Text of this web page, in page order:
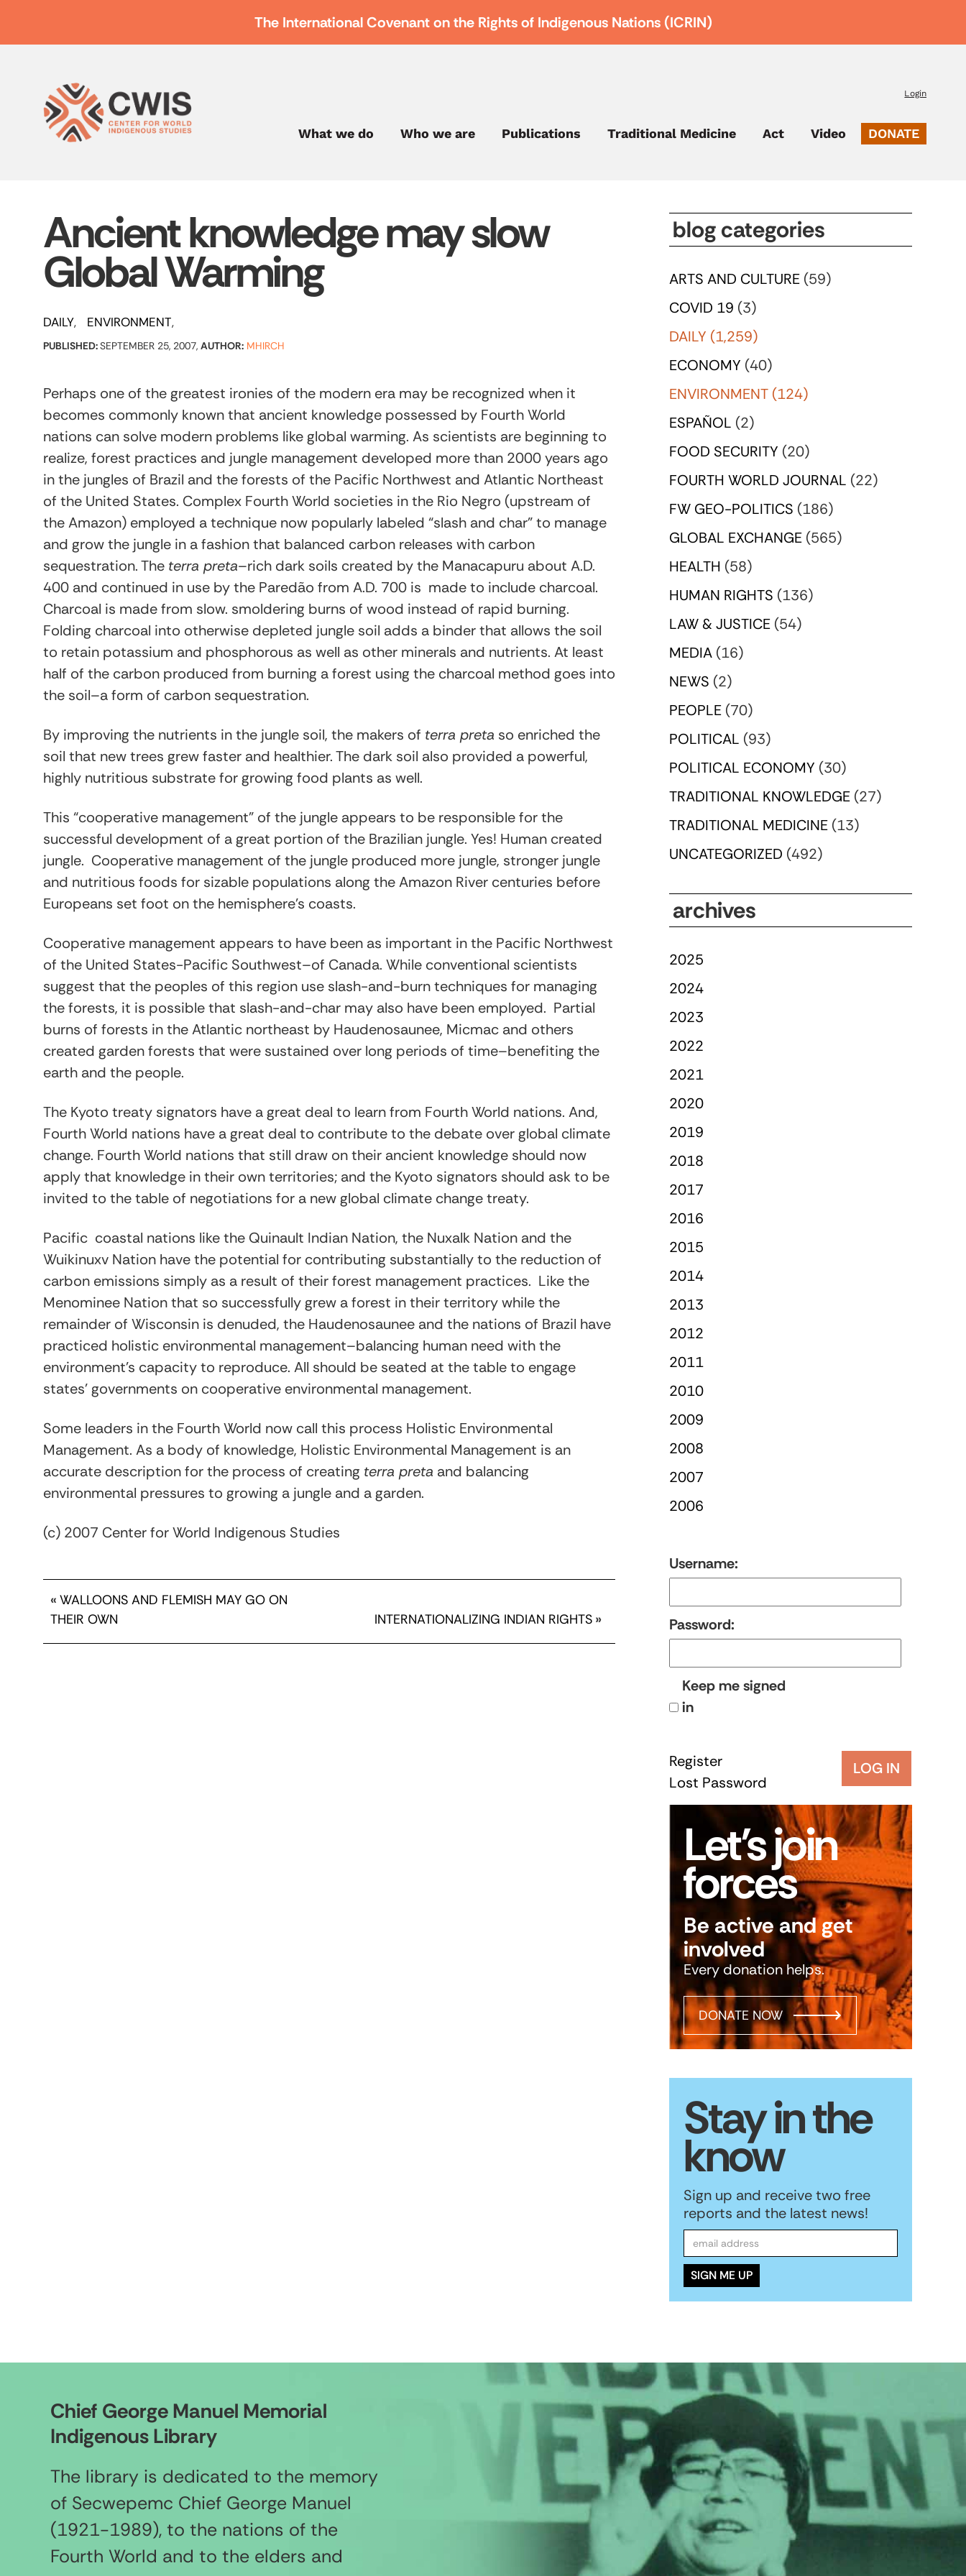
The International Covenant on the Rights of Indigenous Nations (ICRIN)
Login
What we do Who we are Publications Traditional Medicine Act Video DONATE
Ancient knowledge may slow
Global Warming
DAILY ENVIRONMENT
PUBLISHED:SEPTEMBER 25, 2007, AUTHOR: MHIRCH
Perhaps one of the greatest ironies of the modern era may be recognized when it
becomes commonly known that ancient knowledge possessed by Fourth World
nations can solve modern problems like global warming. As scientists are beginning to
realize, forest practices and jungle management developed more than 2000 years ago
in the jungles of Brazil and the forests of the Pacific Northwest and Atlantic Northeast
of the United States. Complex Fourth World societies in the Rio Negro (upstream of
the Amazon) employed a technique now popularly labeled “slash and char” to manage
and grow the jungle in a fashion that balanced carbon releases with carbon
sequestration. The terra preta–rich dark soils created by the Manacapuru about A.D.
400 and continued in use by the Paredão from A.D. 700 is made to include charcoal.
Charcoal is made from slow. smoldering burns of wood instead of rapid burning.
Folding charcoal into otherwise depleted jungle soil adds a binder that allows the soil
to retain potassium and phosphorous as well as other minerals and nutrients. At least
half of the carbon produced from burning a forest using the charcoal method goes into
the soil–a form of carbon sequestration.
By improving the nutrients in the jungle soil, the makers of terra preta so enriched the
soil that new trees grew faster and healthier. The dark soil also provided a powerful,
highly nutritious substrate for growing food plants as well.
This “cooperative management” of the jungle appears to be responsible for the
successful development of a great portion of the Brazilian jungle. Yes! Human created
jungle. Cooperative management of the jungle produced more jungle, stronger jungle
and nutritious foods for sizable populations along the Amazon River centuries before
Europeans set foot on the hemisphere’s coasts.
Cooperative management appears to have been as important in the Pacific Northwest
of the United States-Pacific Southwest–of Canada. While conventional scientists
suggest that the peoples of this region use slash-and-burn techniques for managing
the forests, it is possible that slash-and-char may also have been employed. Partial
burns of forests in the Atlantic northeast by Haudenosaunee, Micmac and others
created garden forests that were sustained over long periods of time–benefiting the
earth and the people.
The Kyoto treaty signators have a great deal to learn from Fourth World nations. And,
Fourth World nations have a great deal to contribute to the debate over global climate
change. Fourth World nations that still draw on their ancient knowledge should now
apply that knowledge in their own territories; and the Kyoto signators should ask to be
invited to the table of negotiations for a new global climate change treaty.
Pacific coastal nations like the Quinault Indian Nation, the Nuxalk Nation and the
Wuikinuxv Nation have the potential for contributing substantially to the reduction of
carbon emissions simply as a result of their forest management practices. Like the
Menominee Nation that so successfully grew a forest in their territory while the
remainder of Wisconsin is denuded, the Haudenosaunee and the nations of Brazil have
practiced holistic environmental management–balancing human need with the
environment’s capacity to reproduce. All should be seated at the table to engage
states’ governments on cooperative environmental management.
Some leaders in the Fourth World now call this process Holistic Environmental
Management. As a body of knowledge, Holistic Environmental Management is an
accurate description for the process of creating terra preta and balancing
environmental pressures to growing a jungle and a garden.
(c) 2007 Center for World Indigenous Studies
« WALLOONS AND FLEMISH MAY GO ON
THEIR OWN
INTERNATIONALIZING INDIAN RIGHTS »
blog categories
ARTS AND CULTURE (59)
COVID 19 (3)
DAILY (1,259)
ECONOMY (40)
ENVIRONMENT (124)
ESPAÑOL (2)
FOOD SECURITY (20)
FOURTH WORLD JOURNAL (22)
FW GEO-POLITICS (186)
GLOBAL EXCHANGE (565)
HEALTH (58)
HUMAN RIGHTS (136)
LAW & JUSTICE (54)
MEDIA (16)
NEWS (2)
PEOPLE (70)
POLITICAL (93)
POLITICAL ECONOMY (30)
TRADITIONAL KNOWLEDGE (27)
TRADITIONAL MEDICINE (13)
UNCATEGORIZED (492)
archives
2025
2024
2023
2022
2021
2020
2019
2018
2017
2016
2015
2014
2013
2012
2011
2010
2009
2008
2007
2006
Username:
Password:
Keep me signed
in
LOG IN
Register
Lost Password
Let’s join
forces
Be active and get
involved
Every donation helps.
DONATE NOW
Stay in the
know
Sign up and receive two free
reports and the latest news!
Chief George Manuel Memorial
Indigenous Library
The library is dedicated to the memory
of Secwepemc Chief George Manuel
(1921-1989), to the nations of the
Fourth World and to the elders and